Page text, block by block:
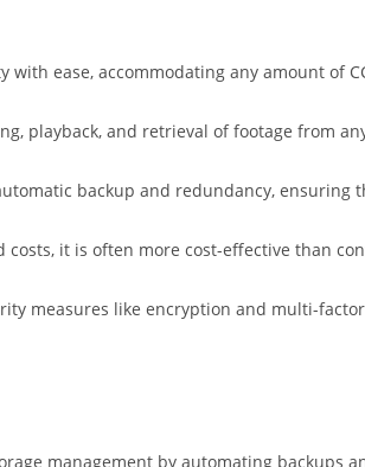
with ease, accommodating any amount of
playback, and retrieval of footage from
backup and redundancy, ensuring
it is often more cost-effective than
measures like encryption and multi-
management by automating backups